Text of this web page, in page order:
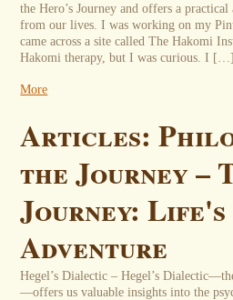
the Hero’s Journey and offers a
from our lives. I was working on my
came across a site called The Hakomi
Hakomi therapy, but I was curious. I […]
More
Articles:
the Journey –
Journey:
Adventure
Hegel’s Dialectic – Hegel’s
—offers us valuable insights into the